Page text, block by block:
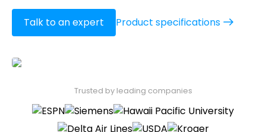
Talk to an expert Product specifications
Trusted by leading companies